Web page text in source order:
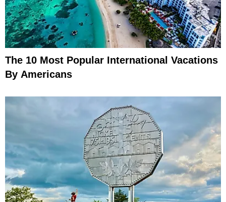
The 10 Most Popular International Vacations
By Americans